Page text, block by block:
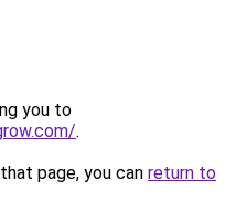
you to
.
page, you can return to